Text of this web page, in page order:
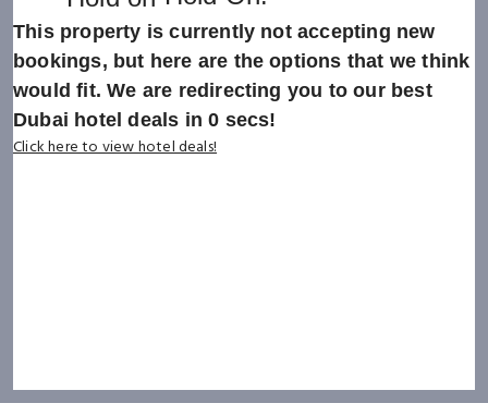
This property is currently not accepting new
bookings, but here are the options that we think
would fit. We are redirecting you to our best
Dubai hotel deals in0 secs!
Click here to view hotel deals!